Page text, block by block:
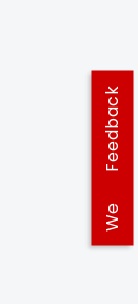
We
Feedback